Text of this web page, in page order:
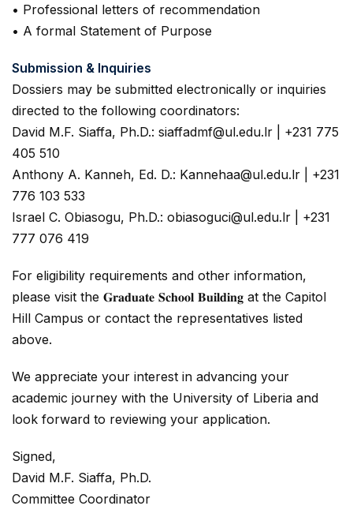
• Professional letters of recommendation
• A formal Statement of Purpose
Submission & Inquiries
Dossiers may be submitted electronically or inquiries
directed to the following coordinators:
David M.F. Siaffa, Ph.D.: siaffadmf@ul.edu.lr | +231 775
405 510
Anthony A. Kanneh, Ed. D.: Kannehaa@ul.edu.lr | +231
776 103 533
Israel C. Obiasogu, Ph.D.: obiasoguci@ul.edu.lr | +231
777 076 419
For eligibility requirements and other information,
please visit the 𝐆𝐫𝐚𝐝𝐮𝐚𝐭𝐞 𝐒𝐜𝐡𝐨𝐨𝐥 𝐁𝐮𝐢𝐥𝐝𝐢𝐧𝐠 at the Capitol
Hill Campus or contact the representatives listed
above.
We appreciate your interest in advancing your
academic journey with the University of Liberia and
look forward to reviewing your application.
Signed,
David M.F. Siaffa, Ph.D.
Committee Coordinator